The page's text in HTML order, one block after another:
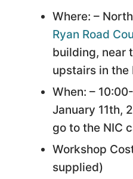
Where: –
Ryan Road
building, near
upstairs in the
When: –
January 11th,
go to the NIC
Workshop
supplied)